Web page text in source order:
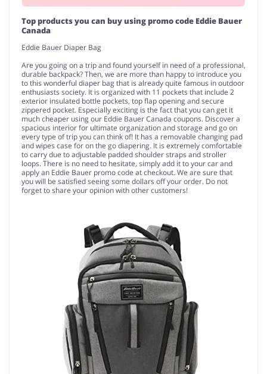
Top products you can buy using promo code Eddie Bauer
Canada
Eddie Bauer Diaper Bag
Are you going on a trip and found yourself in need of a professional,
durable backpack? Then, we are more than happy to introduce you
to this wonderful diaper bag that is already quite famous in outdoor
enthusiasts society. It is organized with 11 pockets that include 2
exterior insulated bottle pockets, top flap opening and secure
zippered pocket. Especially exciting is the fact that you can get it
much cheaper using our Eddie Bauer Canada coupons. Discover a
spacious interior for ultimate organization and storage and go on
every type of trip you can think of! It has a removable changing pad
and wipes case for on the go diapering. It is extremely comfortable
to carry due to adjustable padded shoulder straps and stroller
loops. There is no need to hesitate, simply add it to your car and
apply an Eddie Bauer promo code at checkout. We are sure that
you will be satisfied seeing some dollars off your order. Do not
forget to share your opinion with other customers!